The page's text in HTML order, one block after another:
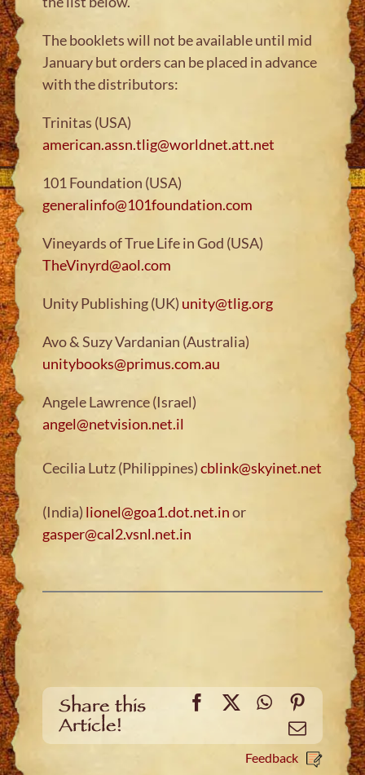
The booklets will not be available until mid
January but orders can be placed in advance
with the distributors:
Trinitas (USA)
american.assn.tlig@worldnet.att.net
101 Foundation (USA)
generalinfo@101foundation.com
Vineyards of True Life in God (USA)
TheVinyrd@aol.com
Unity Publishing (UK) unity@tlig.org
Avo & Suzy Vardanian (Australia)
unitybooks@primus.com.au
Angele Lawrence (Israel)
angel@netvision.net.il
Cecilia Lutz (Philippines)cblink@skyinet.net
(India) lionel@goa1.dot.net.inor
gasper@cal2.vsnl.net.in
Share this
Article!
Facebook
X WhatsApp
Email
Feedback